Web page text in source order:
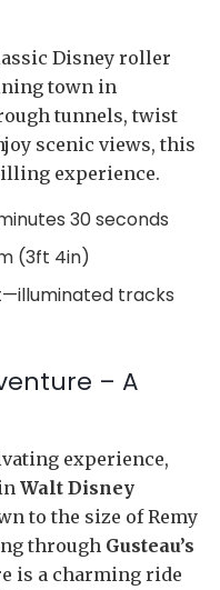
Disney roller
town in
tunnels, twist
scenic views, this
experience.
30 seconds
(3ft 4in)
tracks
– A
experience,
Walt Disney
to the size of Remy
through Gusteau’s
is a charming ride